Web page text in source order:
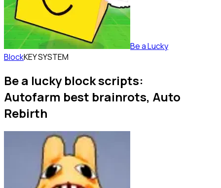
Be a Lucky
BlockKEY SYSTEM
Be a lucky block scripts:
Autofarm best brainrots, Auto
Rebirth